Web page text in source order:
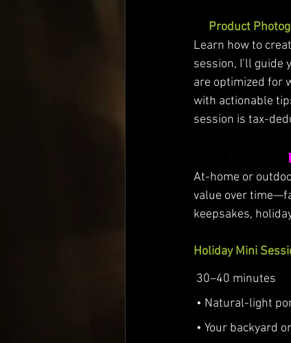
Product
Learn how to
session, I’ll
are optimized for
with actionable
session is tax-
At-home or
value over
keepsakes,
Holiday Mini
30–40 minutes
• Natural-light
• Your backyard